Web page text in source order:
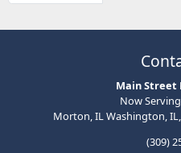
Main Street
Now
Morton, IL Washington,
(309)